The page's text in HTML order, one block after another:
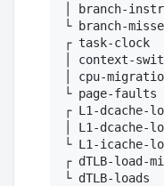
│ branch-
└ branch-
┌ task-clock
│ context-
│ cpu-
└ page-
┌ L1-dcache-
│ L1-
└ L1-icache-
┌ dTLB-load-
└ dTLB-